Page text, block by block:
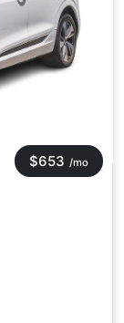
$653 /mo